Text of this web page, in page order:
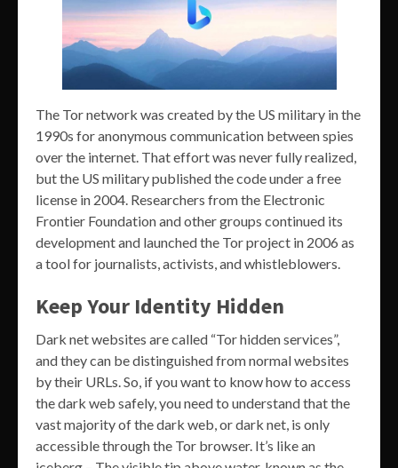
The Tor network was created by the US military in the
1990s for anonymous communication between spies
over the internet. That effort was never fully realized,
but the US military published the code under a free
license in 2004. Researchers from the Electronic
Frontier Foundation and other groups continued its
development and launched the Tor project in 2006 as
a tool for journalists, activists, and whistleblowers.
Keep Your Identity Hidden
Dark net websites are called “Tor hidden services”,
and they can be distinguished from normal websites
by their URLs. So, if you want to know how to access
the dark web safely, you need to understand that the
vast majority of the dark web, or dark net, is only
accessible through the Tor browser. It’s like an